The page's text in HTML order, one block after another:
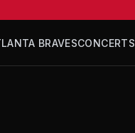
BRAVESCONCERTS